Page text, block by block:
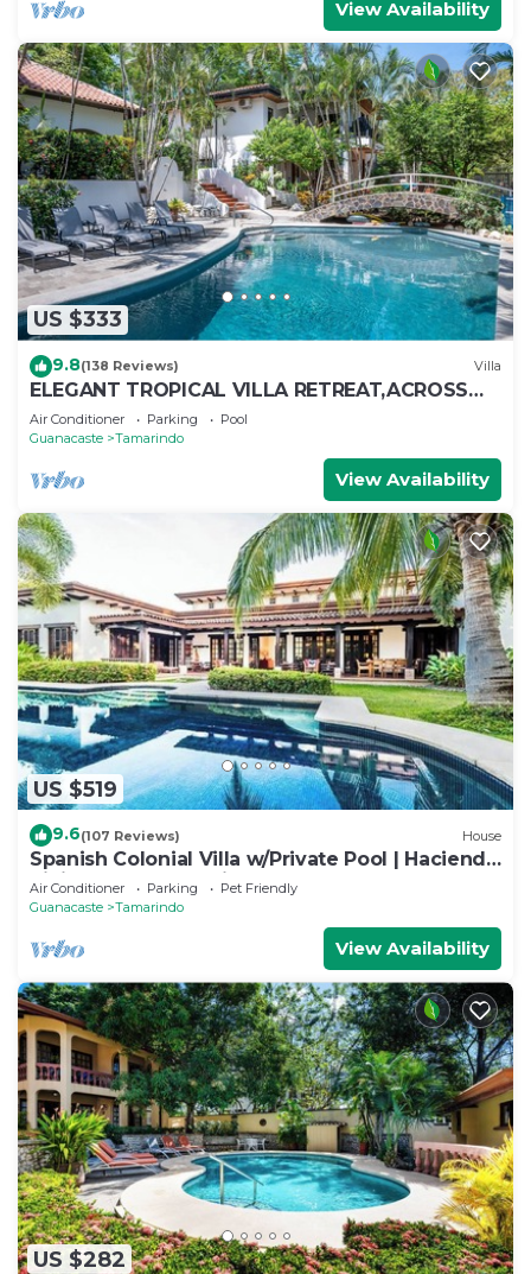
View Availability
US $333
9.8(138 Reviews) Villa
ELEGANT TROPICAL VILLA RETREAT,ACROSS
THE STREET FROM WONDERFUL TAMARINDO
BEACH
Air Conditioner Parking
Pool
Guanacaste
Tamarindo
View Availability
US $519
9.6(107 Reviews) House
Spanish Colonial Villa w/Private Pool | Hacienda
Pinilla | Near Tamarindo
Air Conditioner Parking
Pet Friendly
Guanacaste
Tamarindo
View Availability
US $282